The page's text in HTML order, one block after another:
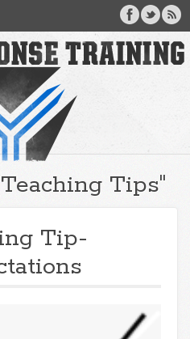
Tips"
Tip-